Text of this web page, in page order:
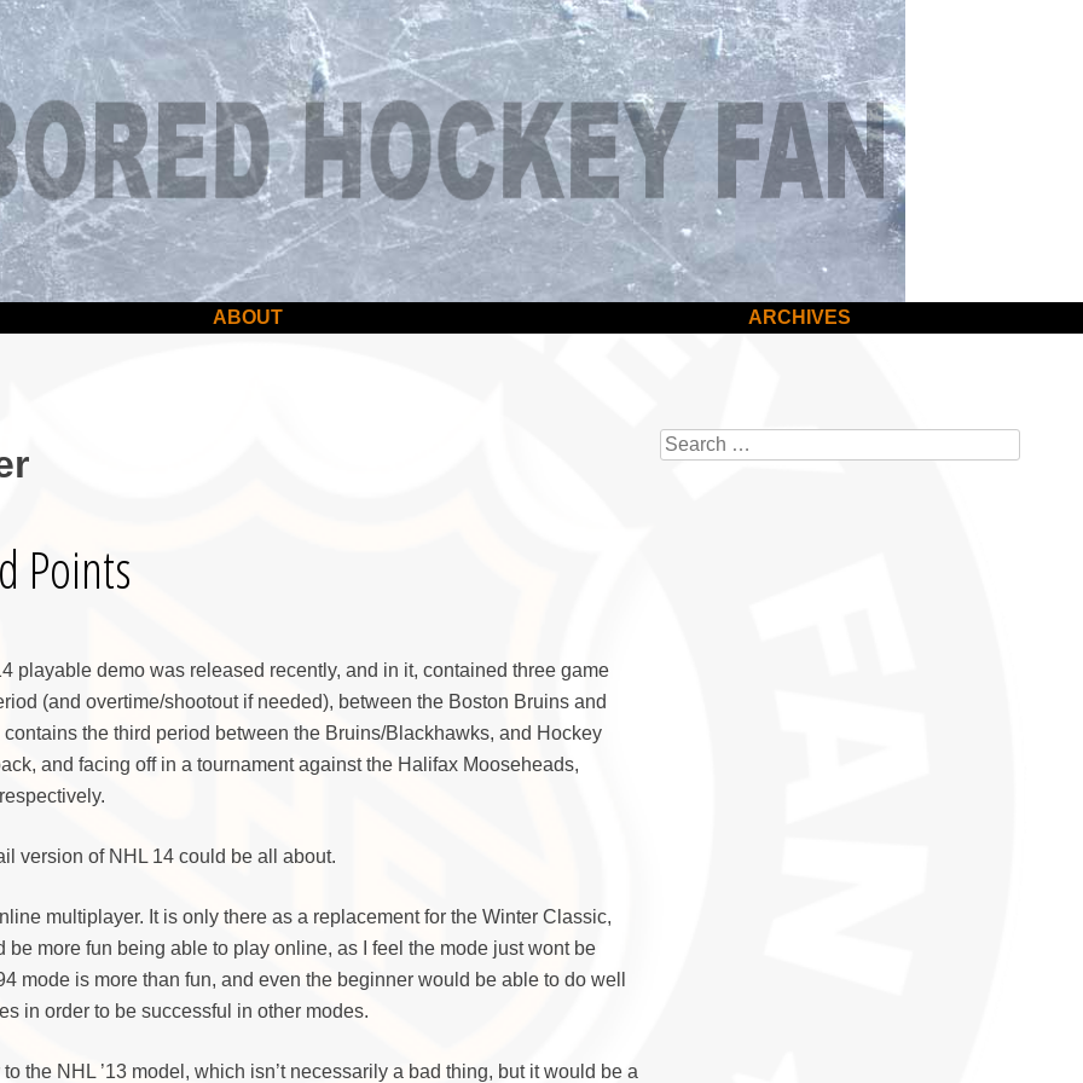
ABOUT ARCHIVES
Points
playable demo was released recently, and in it, contained three game
(and overtime/shootout if needed), between the Boston Bruins and
the third period between the Bruins/Blackhawks, and Hockey
and facing off in a tournament against the Halifax Mooseheads,
version of NHL 14 could be all about.
multiplayer. It is only there as a replacement for the Winter Classic,
more fun being able to play online, as I feel the mode just wont be
mode is more than fun, and even the beginner would be able to do well
in order to be successful in other modes.
the NHL ’13 model, which isn’t necessarily a bad thing, but it would be a
Search